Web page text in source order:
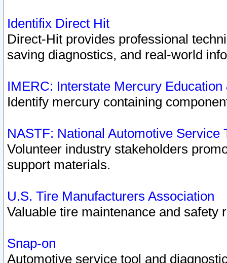
Identifix Direct Hit
Direct-Hit provides professional
saving diagnostics, and real-world
IMERC: Interstate Mercury
Identify mercury containing
NASTF: National Automotive Service
Volunteer industry stakeholders
support materials.
U.S. Tire Manufacturers Association
Valuable tire maintenance and safety
Snap-on
Automotive service tool and